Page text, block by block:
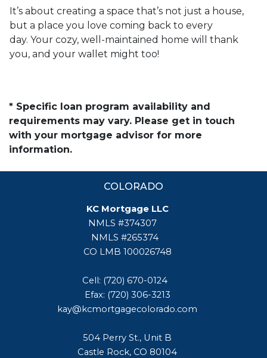
It’s about creating a space that’s not just a house,
but a place you love coming back to every
day. Your cozy, well-maintained home will thank
you, and your wallet might too!
* Specific loan program availability and
requirements may vary. Please get in touch
with your mortgage advisor for more
information.
COLORADO
KC Mortgage LLC
NMLS #374307
NMLS #265374
CO LMB 100026748
Cell: (720) 670-0124
Efax: (720) 306-3213
kay@kcmortgagecolorado.com
504 Perry St., Unit B
Castle Rock, CO 80104